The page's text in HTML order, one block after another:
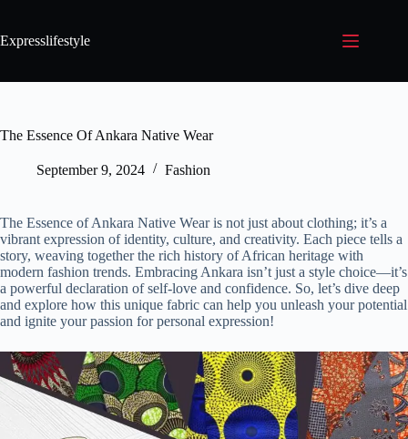
Expresslifestyle
The Essence Of Ankara Native Wear
September 9, 2024 Fashion
The Essence of Ankara Native Wear is not just about clothing; it’s a
vibrant expression of identity, culture, and creativity. Each piece tells a
story, weaving together the rich history of African heritage with
modern fashion trends. Embracing Ankara isn’t just a style choice—it’s
a powerful declaration of self-love and confidence. So, let’s dive deep
and explore how this unique fabric can help you unleash your potential
and ignite your passion for personal expression!